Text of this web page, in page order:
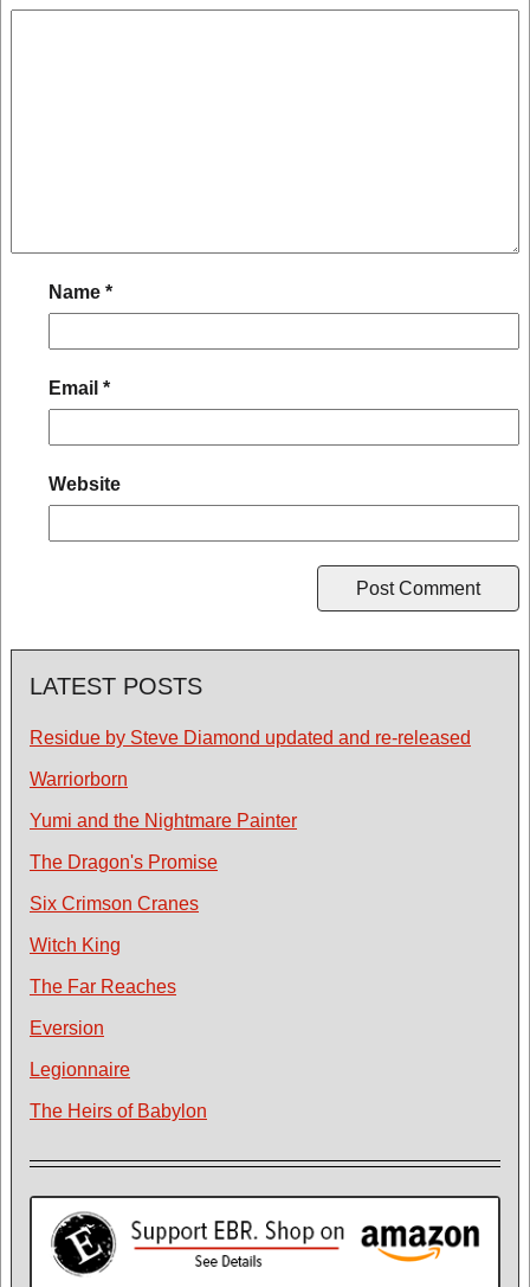
Name *
Email *
Website
LATEST POSTS
Residue by Steve Diamond updated and re-released
Warriorborn
Yumi and the Nightmare Painter
The Dragon's Promise
Six Crimson Cranes
Witch King
The Far Reaches
Eversion
Legionnaire
The Heirs of Babylon